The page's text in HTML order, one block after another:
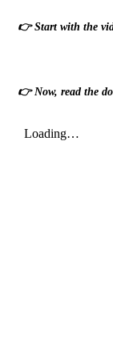
👉Start with the
👉Now, read the